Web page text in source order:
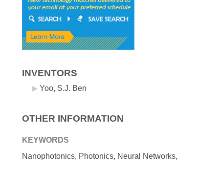
INVENTORS
Yoo, S.J. Ben
OTHER INFORMATION
KEYWORDS
Nanophotonics, Photonics, Neural Networks,